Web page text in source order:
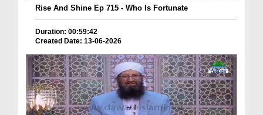
Rise And Shine Ep 715 - Who Is Fortunate
Duration: 00:59:42
Created Date: 13-06-2026